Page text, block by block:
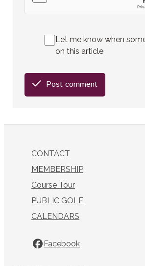
Let me know when
on this article
Post comment
CONTACT
MEMBERSHIP
Course Tour
PUBLIC GOLF
CALENDARS
Facebook